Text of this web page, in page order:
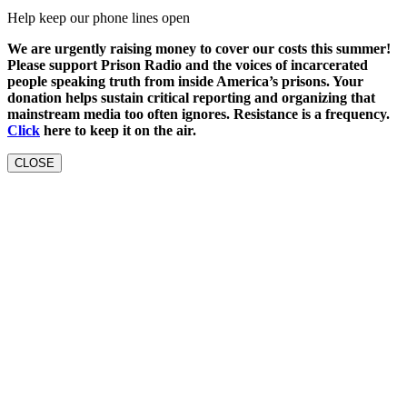
Help keep our phone lines open
We are urgently raising money to cover our costs this summer!
Please support Prison Radio and the voices of incarcerated
people speaking truth from inside America’s prisons. Your
donation helps sustain critical reporting and organizing that
mainstream media too often ignores. Resistance is a frequency.
Click here to keep it on the air.
CLOSE